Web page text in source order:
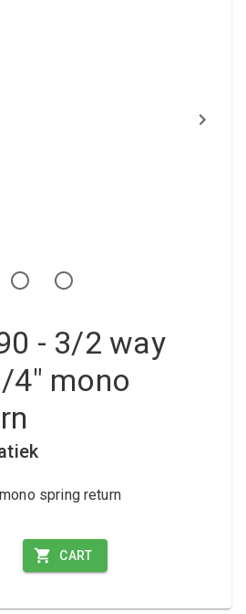
- 3/2 way
4" mono
spring return
CART